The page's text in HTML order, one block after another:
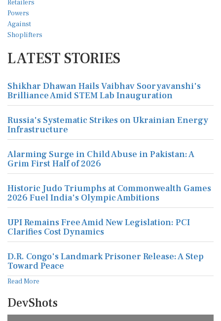
LATEST STORIES
Shikhar Dhawan Hails Vaibhav Sooryavanshi's
Brilliance Amid STEM Lab Inauguration
Russia's Systematic Strikes on Ukrainian Energy
Infrastructure
Alarming Surge in Child Abuse in Pakistan: A
Grim First Half of 2026
Historic Judo Triumphs at Commonwealth Games
2026 Fuel India's Olympic Ambitions
UPI Remains Free Amid New Legislation: PCI
Clarifies Cost Dynamics
D.R. Congo's Landmark Prisoner Release: A Step
Toward Peace
Read More
DevShots